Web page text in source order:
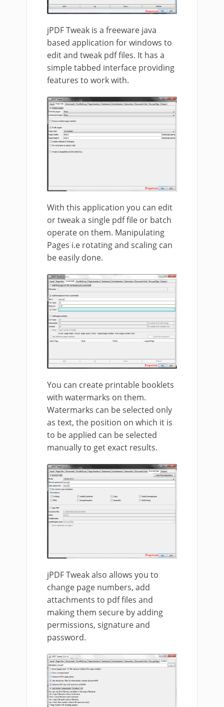
jPDF Tweak is a freeware java
based application for windows to
edit and tweak pdf files. It has a
simple tabbed interface providing
features to work with.
With this application you can edit
or tweak a single pdf file or batch
operate on them. Manipulating
Pages i.e rotating and scaling can
be easily done.
You can create printable booklets
with watermarks on them.
Watermarks can be selected only
as text, the position on which it is
to be applied can be selected
manually to get exact results.
jPDF Tweak also allows you to
change page numbers, add
attachments to pdf files and
making them secure by adding
permissions, signature and
password.